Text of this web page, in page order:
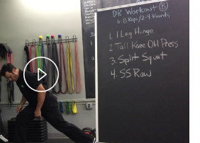
Play
Video